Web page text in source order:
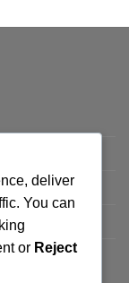
deliver
You can
or Reject